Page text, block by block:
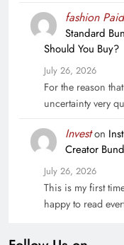
fashion
Standard
Should You Buy?
July 26, 2026
For the reason
uncertainty very
Investon
Creator
July 26, 2026
This is my first
happy to read